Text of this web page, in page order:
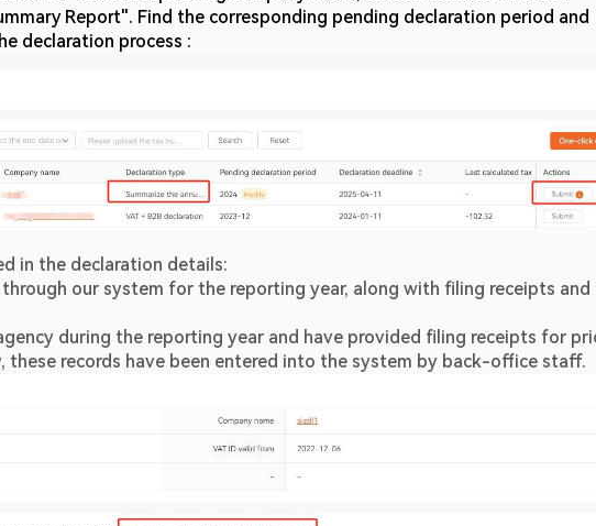
Report". Find the corresponding pending declaration period and
declaration process :
in the declaration details:
our system for the reporting year, along with filing receipts and
during the reporting year and have provided filing receipts for
these records have been entered into the system by back-office staff.